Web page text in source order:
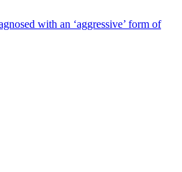
with an ‘aggressive’ form of